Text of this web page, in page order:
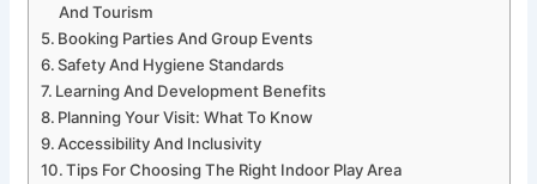
And Tourism
Booking Parties And Group Events
Safety And Hygiene Standards
Learning And Development Benefits
Planning Your Visit: What To Know
Accessibility And Inclusivity
Tips For Choosing The Right Indoor Play Area